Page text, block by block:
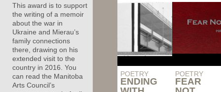
This award is to support
the writing of a memoir
about the war in
Ukraine and Mierau’s
family connections
there, drawing on his
extended visit to the
country in 2016. You
can read the Manitoba
Arts Council’s
POETRY
ENDING
POETRY
FEAR